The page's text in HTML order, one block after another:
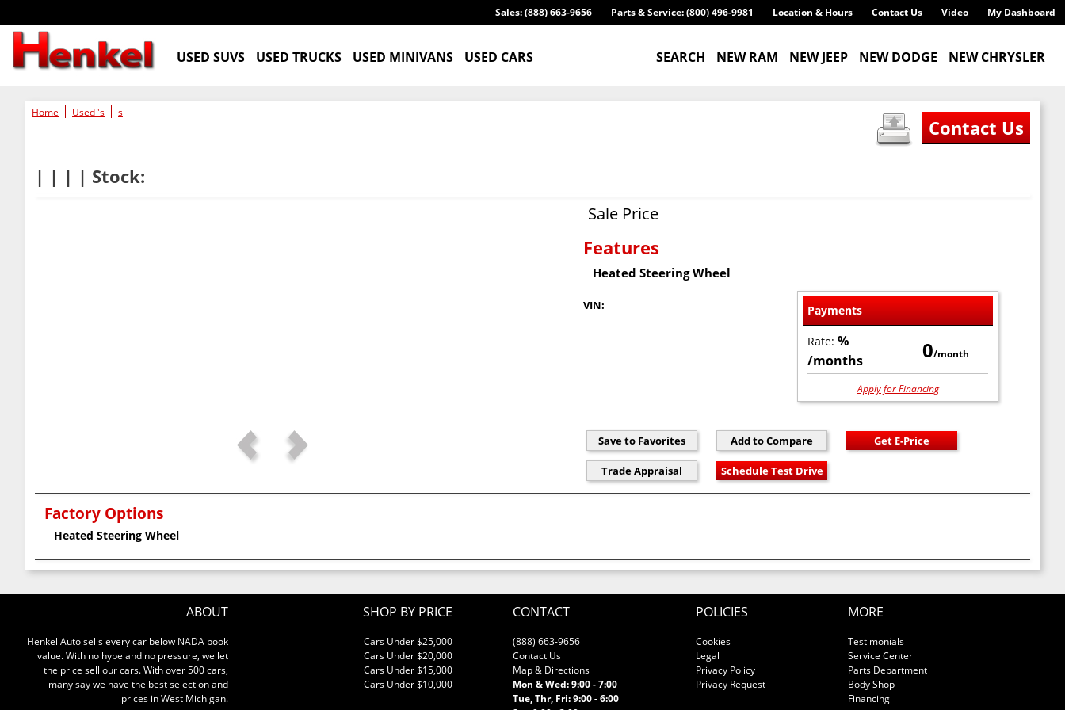
My Dashboard
Video
Contact Us
Location & Hours
Parts & Service: (800) 496-9981
Sales: (888) 663-9656
SEARCH NEW RAM NEW JEEP NEW DODGE NEW CHRYSLER
USED SUVS USED TRUCKS USED MINIVANS USED CARS
Home Used 's s
| | | | Stock:
Sale Price
Features
Heated Steering Wheel
VIN: Payments
Rate: %
/months
0/month
Apply for Financing
Factory Options
Heated Steering Wheel
ABOUT
Henkel Auto sells every car below NADA book
value. With no hype and no pressure, we let
the price sell our cars. With over 500 cars,
many say we have the best selection and
prices in West Michigan.
SHOP BY PRICE
Cars Under $25,000
Cars Under $20,000
Cars Under $15,000
Cars Under $10,000
CONTACT
(888) 663-9656
Contact Us
Map & Directions
Mon & Wed: 9:00 - 7:00
Tue, Thr, Fri: 9:00 - 6:00
POLICIES
Cookies
Legal
Privacy Policy
Privacy Request
MORE
Testimonials
Service Center
Parts Department
Body Shop
Financing